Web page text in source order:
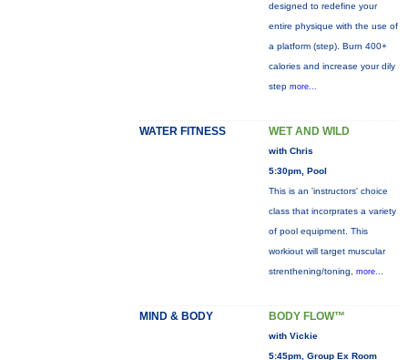
designed to redefine your
entire physique with the use of
a platform (step). Burn 400+
calories and increase your dily
step more...
WATER FITNESS WET AND WILD
with Chris
5:30pm, Pool
This is an 'instructors' choice
class that incorprates a variety
of pool equipment. This
workiout will target muscular
strenthening/toning, more...
MIND & BODY BODY FLOW™
with Vickie
5:45pm, Group Ex Room